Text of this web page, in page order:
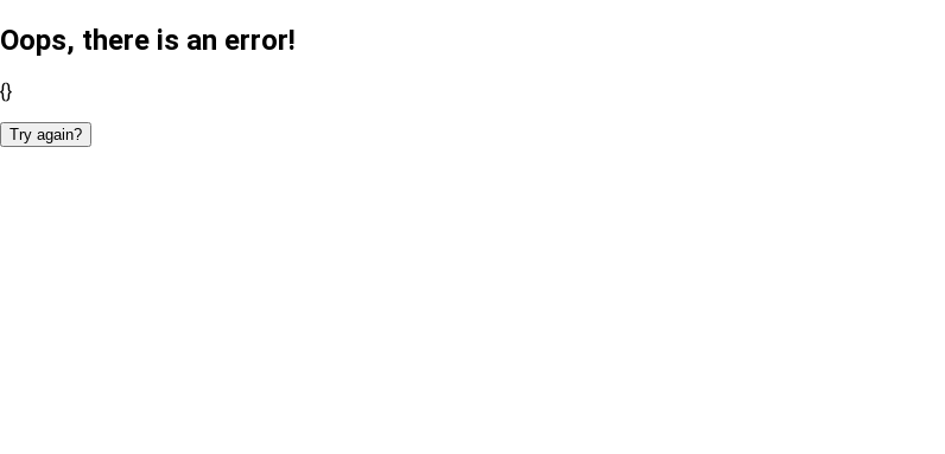
Oops, there is an error!
{}
Try again?